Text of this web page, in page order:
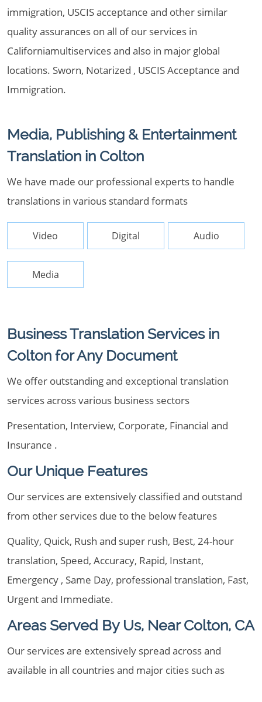
immigration, USCIS acceptance and other similar
quality assurances on all of our services in
Californiamultiservices and also in major global
locations. Sworn, Notarized , USCIS Acceptance and
Immigration.
Media, Publishing & Entertainment
Translation in Colton
We have made our professional experts to handle
translations in various standard formats
Video Digital Audio
Media
Business Translation Services in
Colton for Any Document
We offer outstanding and exceptional translation
services across various business sectors
Presentation, Interview, Corporate, Financial and
Insurance .
Our Unique Features
Our services are extensively classified and outstand
from other services due to the below features
Quality, Quick, Rush and super rush, Best, 24-hour
translation, Speed, Accuracy, Rapid, Instant,
Emergency , Same Day, professional translation, Fast,
Urgent and Immediate.
Areas Served By Us, Near Colton, CA
Our services are extensively spread across and
available in all countries and major cities such as